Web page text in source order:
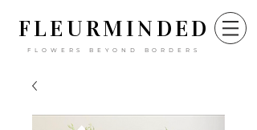
FLEURMINDED
FLOWERS BEYOND BORDERS